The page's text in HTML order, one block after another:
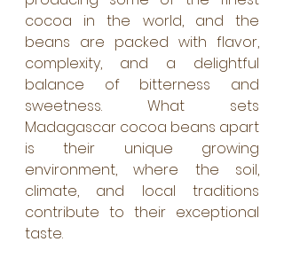
cocoa in the world, and the
beans are packed with flavor,
complexity, and a delightful
balance of bitterness and
sweetness. What sets
Madagascar cocoa beans apart
is their unique growing
environment, where the soil,
climate, and local traditions
contribute to their exceptional
taste.